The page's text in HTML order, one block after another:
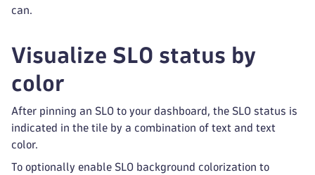
can.
Visualize SLO status by
color
After pinning an SLO to your dashboard, the SLO status is
indicated in the tile by a combination of text and text
color.
To optionally enable SLO background colorization to